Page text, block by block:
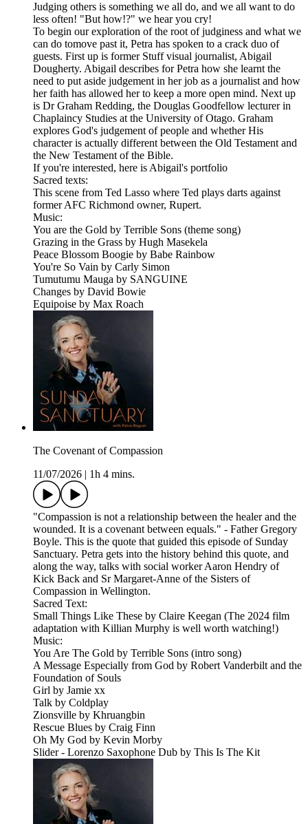
Judging others is something we all do, and we all want to do
less often! "But how!?" we hear you cry!
To begin our exploration of the root of judginess and what we
can do tomove past it, Petra has spoken to a crack duo of
guests. First up is former Stuff visual journalist, Abigail
Dougherty. Abigail describes for Petra how she learnt the
need to put aside judgement in her job as a journalist and how
her faith has allowed her to keep a more open mind. Next up
is Dr Graham Redding, the Douglas Goodfellow lecturer in
Chaplaincy Studies at the University of Otago. Graham
explores God's judgement of people and whether His
character is actually different between the Old Testament and
the New Testament of the Bible.
If you're interested, here is Abigail's portfolio
Sacred texts:
This scene from Ted Lasso where Ted plays darts against
former AFC Richmond owner, Rupert.
Music:
You are the Gold by Terrible Sons (theme song)
Grazing in the Grass by Hugh Masekela
Peace Blossom Boogie by Babe Rainbow
You're So Vain by Carly Simon
Tumutumu Mauga by SANGUINE
Changes by David Bowie
Equipoise by Max Roach
The Covenant of Compassion
11/07/2026
1h 4 mins.
"Compassion is not a relationship between the healer and the
wounded. It is a covenant between equals." - Father Gregory
Boyle. This is the quote that guided this episode of Sunday
Sanctuary. Petra gets into the history behind this quote, and
along the way, talks with social worker Aaron Hendry of
Kick Back and Sr Margaret-Anne of the Sisters of
Compassion in Wellington.
Sacred Text:
Small Things Like These by Claire Keegan (The 2024 film
adaptation with Killian Murphy is well worth watching!)
Music:
You Are The Gold by Terrible Sons (intro song)
A Message Especially from God by Robert Vanderbilt and the
Foundation of Souls
Girl by Jamie xx
Talk by Coldplay
Zionsville by Khruangbin
Rescue Blues by Craig Finn
Oh My God by Kevin Morby
Slider - Lorenzo Saxophone Dub by This Is The Kit